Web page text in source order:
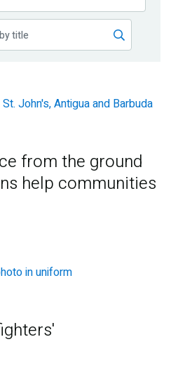
from the ground
help communities